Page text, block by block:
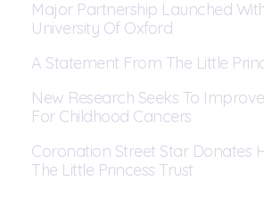
Major Partnership Launched
University Of Oxford
A Statement From The Little
New Research Seeks To
For Childhood Cancers
Coronation Street Star Donates
The Little Princess Trust